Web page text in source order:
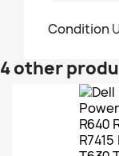
Condition
4 other